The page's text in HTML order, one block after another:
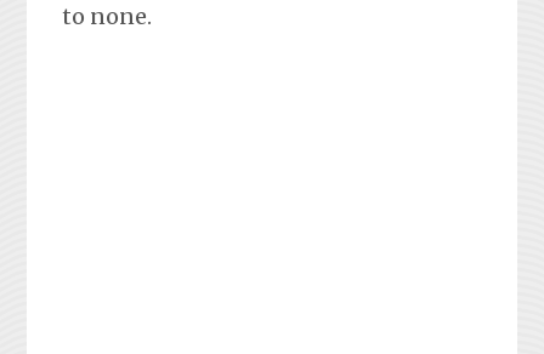
to none.